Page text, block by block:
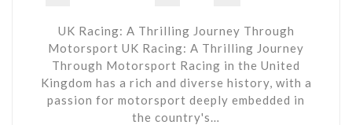
UK Racing: A Thrilling Journey Through
Motorsport UK Racing: A Thrilling Journey
Through Motorsport Racing in the United
Kingdom has a rich and diverse history, with a
passion for motorsport deeply embedded in
the country's…